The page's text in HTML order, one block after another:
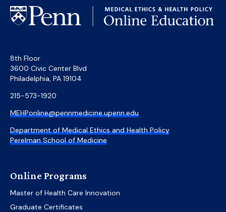
8th Floor
3600 Civic Center Blvd
Philadelphia, PA 19104
215-573-1920
MEHPonline@pennmedicine.upenn.edu
Department of Medical Ethics and Health Policy
Perelman School of Medicine
Online Programs
Master of Health Care Innovation
Graduate Certificates